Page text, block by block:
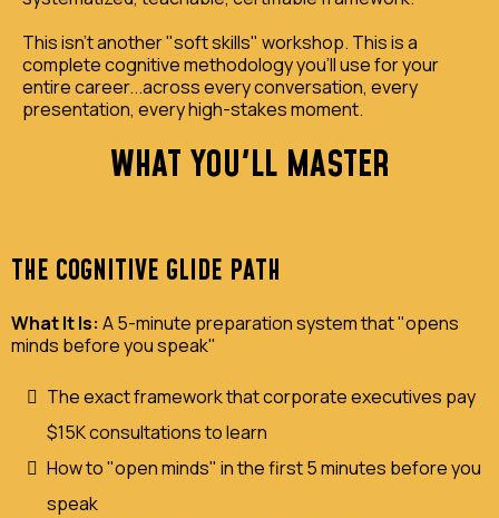
This isn't another "soft skills" workshop. This is a
complete cognitive methodology you'll use for your
entire career...across every conversation, every
presentation, every high-stakes moment.
WHAT YOU'LL MASTER
THE COGNITIVE GLIDE PATH
What It Is: A 5-minute preparation system that "opens
minds before you speak"
The exact framework that corporate executives pay
$15K consultations to learn
How to "open minds" in the first 5 minutes before you
speak